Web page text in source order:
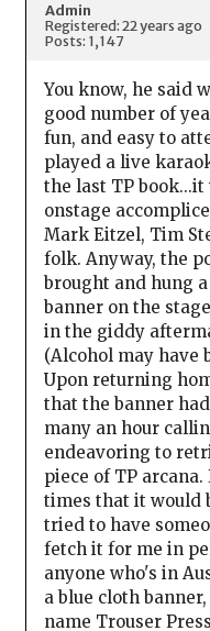
Admin
Registered: 22 years ago
Posts: 1,147
You know, he said
good number of
fun, and easy to
played a live
the last TP book...it
onstage
Mark Eitzel, Tim
folk. Anyway, the
brought and hung
banner on the
in the giddy
(Alcohol may have
Upon returning
that the banner
many an hour
endeavoring to
piece of TP
times that it would
tried to have
fetch it for me in
anyone who's in
a blue cloth
name Trouser